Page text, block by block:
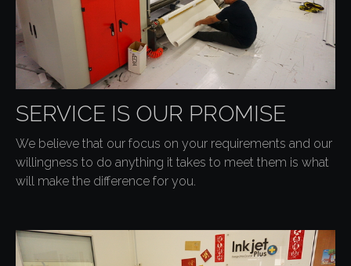
SERVICE IS OUR PROMISE
We believe that our focus on your requirements and our
willingness to do anything it takes to meet them is what
will make the difference for you.